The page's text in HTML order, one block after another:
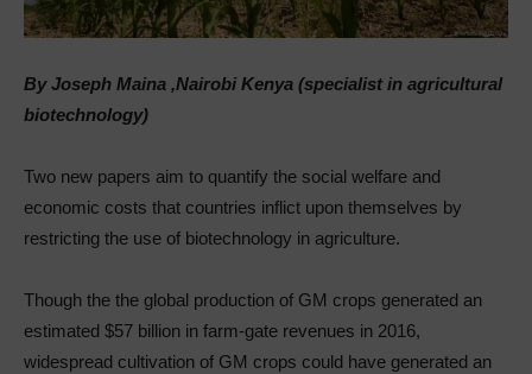
By Joseph Maina ,Nairobi Kenya (specialist in agricultural
biotechnology)
Two new papers aim to quantify the social welfare and
economic costs that countries inflict upon themselves by
restricting the use of biotechnology in agriculture.
Though the the global production of GM crops generated an
estimated $57 billion in farm-gate revenues in 2016,
widespread cultivation of GM crops could have generated an